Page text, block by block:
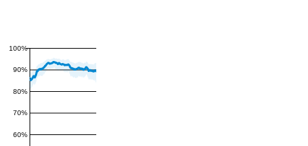
60%
70%
80%
90%
100%